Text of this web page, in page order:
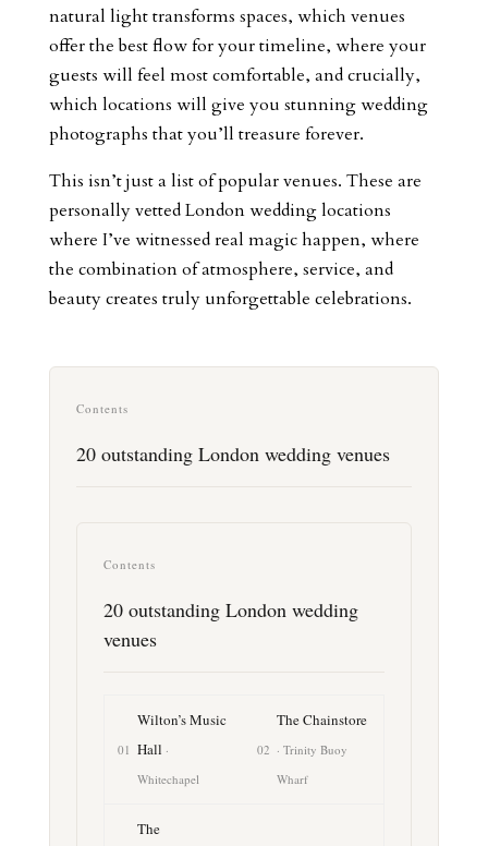
natural light transforms spaces, which venues
offer the best flow for your timeline, where your
guests will feel most comfortable, and crucially,
which locations will give you stunning wedding
photographs that you’ll treasure forever.
This isn’t just a list of popular venues. These are
personally vetted London wedding locations
where I’ve witnessed real magic happen, where
the combination of atmosphere, service, and
beauty creates truly unforgettable celebrations.
Contents
20 outstanding London wedding venues
Contents
20 outstanding London wedding
venues
01
Wilton’s Music
Hall ·
Whitechapel
02
The Chainstore
· Trinity Buoy
Wharf
The